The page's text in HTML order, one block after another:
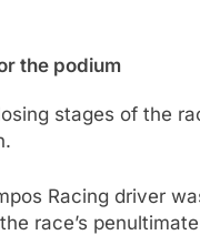
the podium
stages of the
Racing driver
race’s